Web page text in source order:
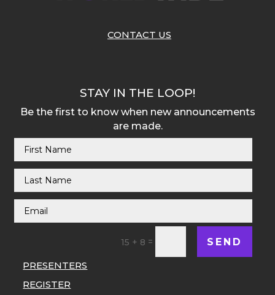
CONTACT US
STAY IN THE LOOP!
Be the first to know when new announcements
are made.
15 + 8 = SEND
PRESENTERS
REGISTER